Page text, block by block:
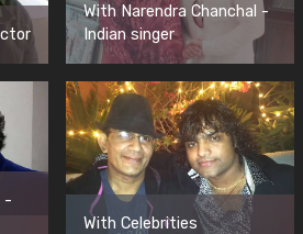
With Narendra Chanchal -
Indian singer
-
With Celebrities